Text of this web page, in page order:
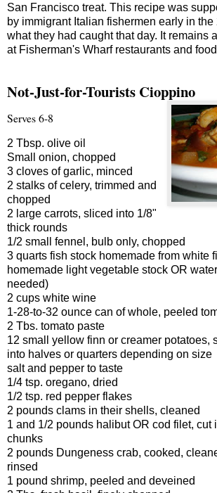
San Francisco treat. This recipe was
by immigrant Italian fishermen early in
what they had caught that day. It remains
at Fisherman's Wharf restaurants and
Not-Just-for-Tourists Cioppino
Serves 6-8
2 Tbsp. olive oil
Small onion, chopped
3 cloves of garlic, minced
2 stalks of celery, trimmed and
chopped
2 large carrots, sliced into 1/8"
thick rounds
1/2 small fennel, bulb only, chopped
3 quarts fish stock homemade from white
homemade light vegetable stock OR
needed)
2 cups white wine
1-28-to-32 ounce can of whole, peeled
2 Tbs. tomato paste
12 small yellow finn or creamer potatoes,
into halves or quarters depending on size
salt and pepper to taste
1/4 tsp. oregano, dried
1/2 tsp. red pepper flakes
2 pounds clams in their shells, cleaned
1 and 1/2 pounds halibut OR cod filet, cut
chunks
2 pounds Dungeness crab, cooked,
rinsed
1 pound shrimp, peeled and deveined